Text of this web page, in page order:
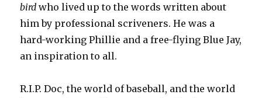
bird who lived up to the words written about
him by professional scriveners. He was a
hard-working Phillie and a free-flying Blue Jay,
an inspiration to all.
R.I.P. Doc, the world of baseball, and the world